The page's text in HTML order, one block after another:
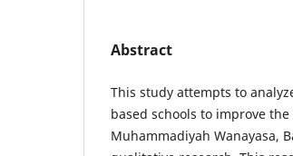
Abstract
This study attempts to
based schools to improve
Muhammadiyah Wanayasa,